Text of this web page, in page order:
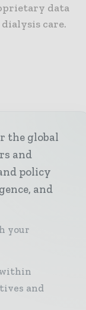
data
care.
the global
and
policy
and
your
within
and